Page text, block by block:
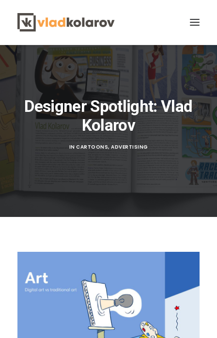
CONTACT VLAD
Search
Designer Spotlight: Vlad
Kolarov
IN CARTOONS, ADVERTISING